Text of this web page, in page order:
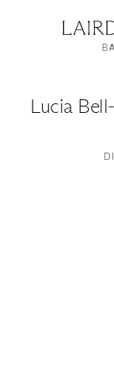
Lucia